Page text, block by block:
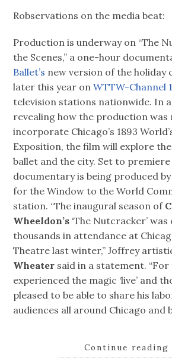
Robservations on the media beat:
Production is underway on “The
the Scenes,” a one-hour
Ballet’s new version of the holiday
later this year onWTTW-Channel
television stations nationwide. In
revealing how the production was
incorporate Chicago’s 1893
Exposition, the film will explore
ballet and the city. Set to
documentary is being produced by
for the Window to the World
station. “The inaugural season of
Wheeldon’s ‘The Nutcracker’
thousands in attendance at
Theatre last winter,” Joffrey
Wheater said in a statement. “For
experienced the magic ‘live’ and
pleased to be able to share his
audiences all around Chicago and
Continue reading